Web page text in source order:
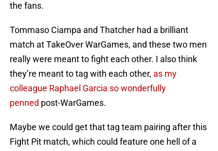
the fans.
Tommaso Ciampa and Thatcher had a brilliant
match at TakeOver WarGames, and these two men
really were meant to fight each other. I also think
they’re meant to tag with each other, as my
colleague Raphael Garcia so wonderfully
penned post-WarGames.
Maybe we could get that tag team pairing after this
Fight Pit match, which could feature one hell of a